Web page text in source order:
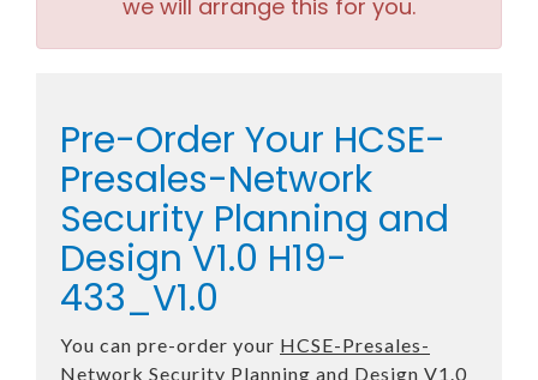
we will arrange this for you.
Pre-Order Your HCSE-
Presales-Network
Security Planning and
Design V1.0 H19-
433_V1.0
You can pre-order your HCSE-Presales-
Network Security Planning and Design V1.0